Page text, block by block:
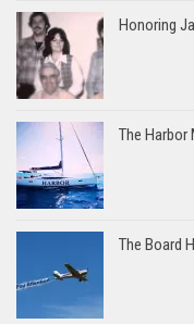
Honoring
The Harbor
The Board